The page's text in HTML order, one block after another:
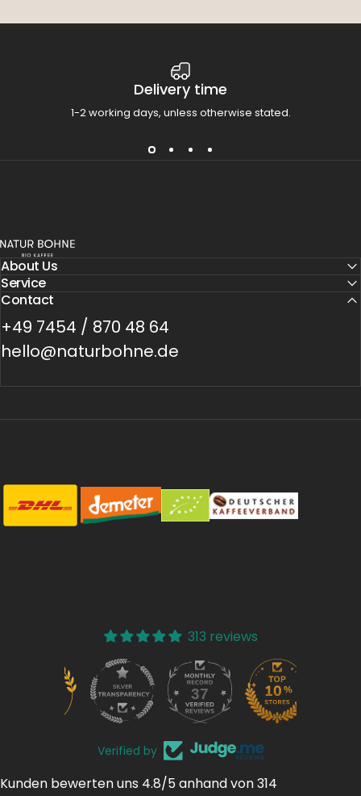
Delivery time
1-2 working days, unless otherwise stated.
Natur Bohne GmbH
About Us
Service
Contact
+49 7454 / 870 48 64
hello@naturbohne.de
313 reviews
313
Verified by
Kunden bewerten uns 4.8/5 anhand von 314